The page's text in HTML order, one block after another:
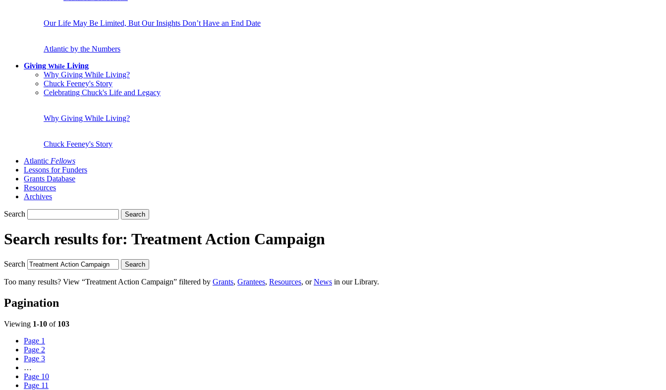
Our Life May Be Limited, But Our Insights Don’t Have an End Date
Atlantic by the Numbers
Giving While Living
Why Giving While Living?
Chuck Feeney's Story
Celebrating Chuck's Life and Legacy
Why Giving While Living?
Chuck Feeney's Story
Atlantic Fellows
Lessons for Funders
Grants Database
Resources
Archives
Search Search
Search results for: Treatment Action Campaign
Search Search
Too many results? View “Treatment Action Campaign” filtered by Grants, Grantees, Resources, orNews in our Library.
Pagination
Viewing 1-10 of 103
Page 1
Page 2
Page 3
…
Page 10
Page 11